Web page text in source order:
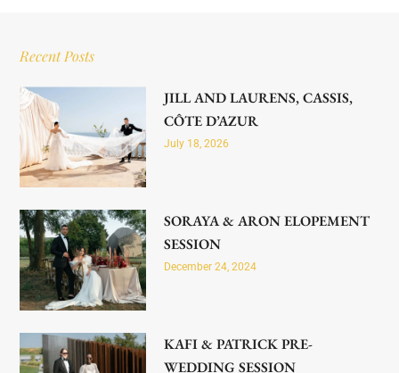
Recent Posts
JILL AND LAURENS, CASSIS,
CÔTE D’AZUR
July 18, 2026
SORAYA & ARON ELOPEMENT
SESSION
December 24, 2024
KAFI & PATRICK PRE-
WEDDING SESSION